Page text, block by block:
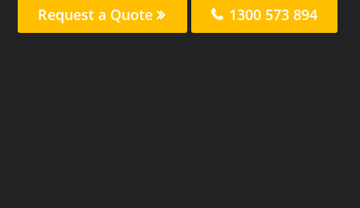
Request a Quote 1300 573 894